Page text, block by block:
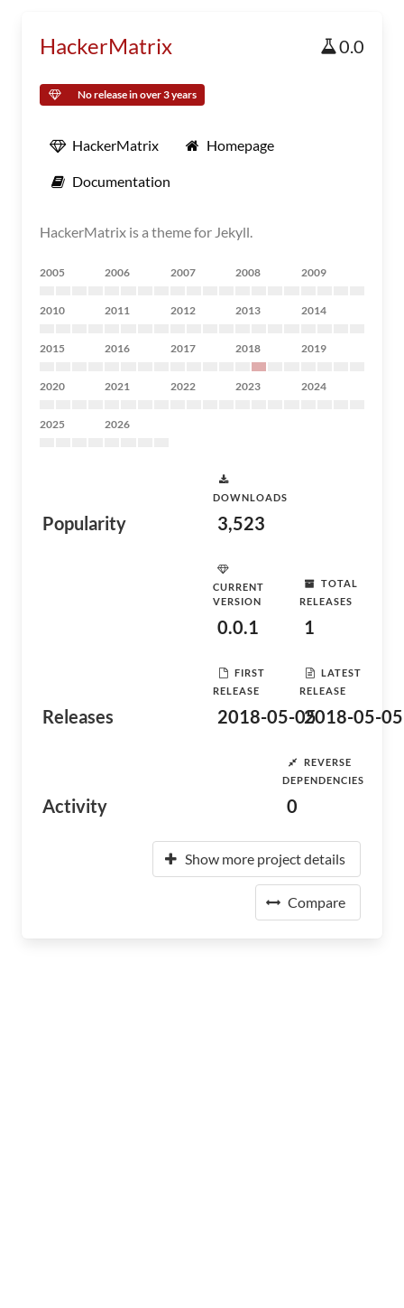
HackerMatrix 0.0
No release in over 3 years
HackerMatrix Homepage
Documentation
HackerMatrix is a theme for Jekyll.
2005 2006 2007 2008 2009
2010 2011 2012 2013 2014
2015 2016 2017 2018 2019
2020 2021 2022 2023 2024
2025 2026
Popularity
DOWNLOADS
3,523
Releases
CURRENT
VERSION
0.0.1
TOTAL
RELEASES
1
FIRST
RELEASE
2018-05-05
LATEST
RELEASE
2018-05-05
Activity
REVERSE
DEPENDENCIES
0
Show more project details
Compare